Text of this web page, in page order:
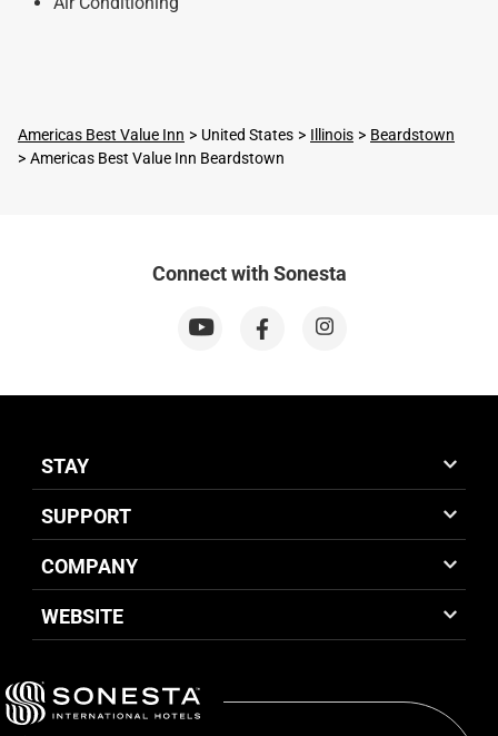
Americas Best Value Inn United States Illinois
Beardstown
Americas Best Value Inn Beardstown
Connect with Sonesta
STAY
SUPPORT
COMPANY
WEBSITE